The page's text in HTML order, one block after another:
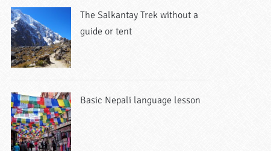
The Salkantay Trek without a
guide or tent
Basic Nepali language lesson